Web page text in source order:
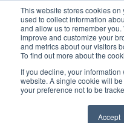
This website stores cookies
used to collect information
and allow us to remember
improve and customize your
and metrics about our visitors
To find out more about the
If you decline, your information
website. A single cookie will
your preference not to be
Accept
content
Locations
Outdoor Solutions
OUR SERVICES
Landscape Management
About
CLINTAR OF